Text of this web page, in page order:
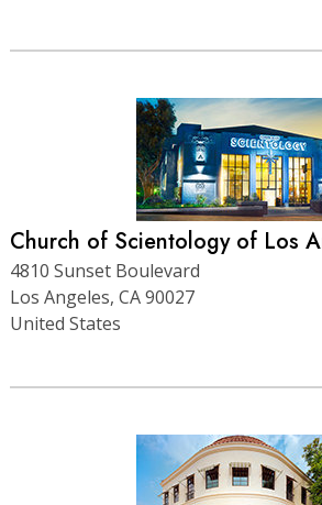
Church of Scientology of Los
4810 Sunset Boulevard
Los Angeles, CA 90027
United States